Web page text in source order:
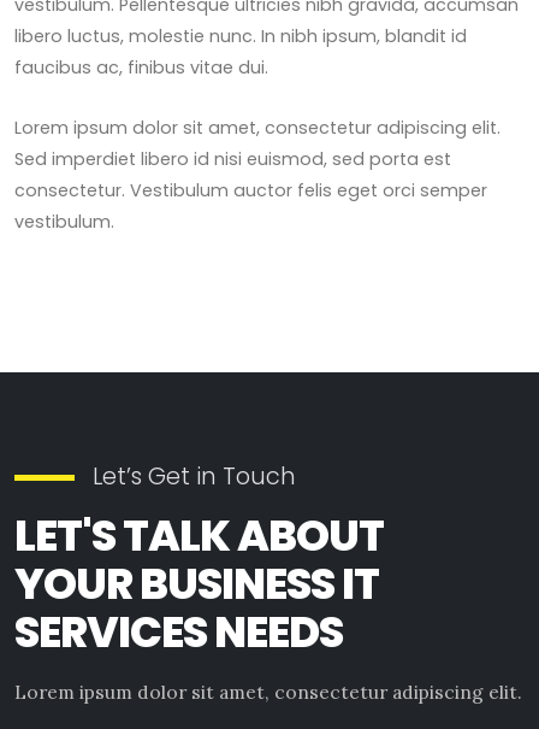
vestibulum. Pellentesque ultricies nibh gravida, accumsan
libero luctus, molestie nunc. In nibh ipsum, blandit id
faucibus ac, finibus vitae dui.
Lorem ipsum dolor sit amet, consectetur adipiscing elit.
Sed imperdiet libero id nisi euismod, sed porta est
consectetur. Vestibulum auctor felis eget orci semper
vestibulum.
Let’s Get in Touch
LET'S TALK ABOUT
YOUR BUSINESS IT
SERVICES NEEDS
Lorem ipsum dolor sit amet, consectetur adipiscing elit.